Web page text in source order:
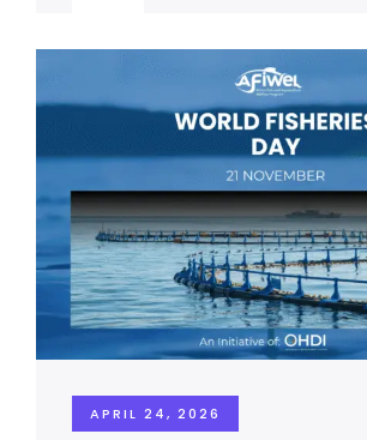
APRIL 24, 2026